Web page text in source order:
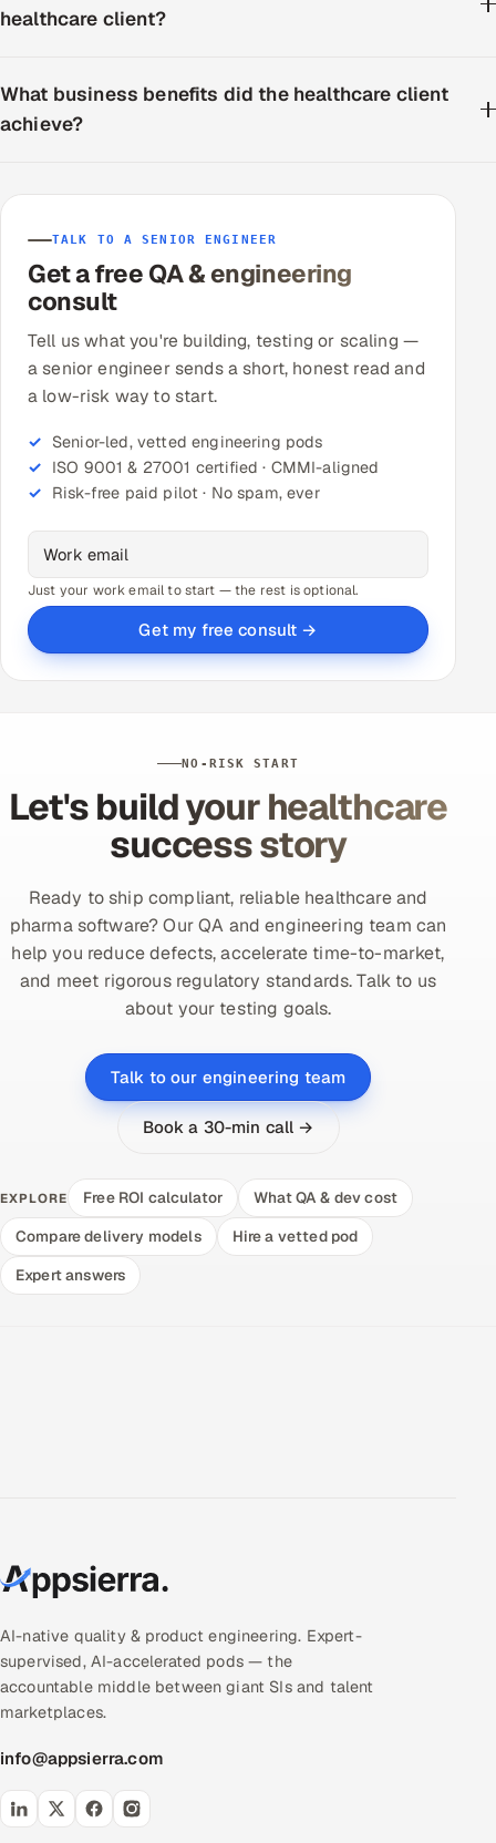
healthcare client?
What business benefits did the healthcare client
achieve?
TALK TO A SENIOR ENGINEER
Get a free QA & engineering
consult
Tell us what you're building, testing or scaling —
a senior engineer sends a short, honest read and
a low-risk way to start.
Senior-led, vetted engineering pods
ISO 9001 & 27001 certified · CMMI-aligned
Risk-free paid pilot · No spam, ever
Just your work email to start — the rest is optional.
Get my free consult →
NO-RISK START
Let's build your healthcare
success story
Ready to ship compliant, reliable healthcare and
pharma software? Our QA and engineering team can
help you reduce defects, accelerate time-to-market,
and meet rigorous regulatory standards. Talk to us
about your testing goals.
Talk to our engineering team
Book a 30-min call →
EXPLORE Free ROI calculator
What QA & dev cost
Compare delivery models
Hire a vetted pod
Expert answers
AI-native quality & product engineering. Expert-
supervised, AI-accelerated pods — the
accountable middle between giant SIs and talent
marketplaces.
info@appsierra.com